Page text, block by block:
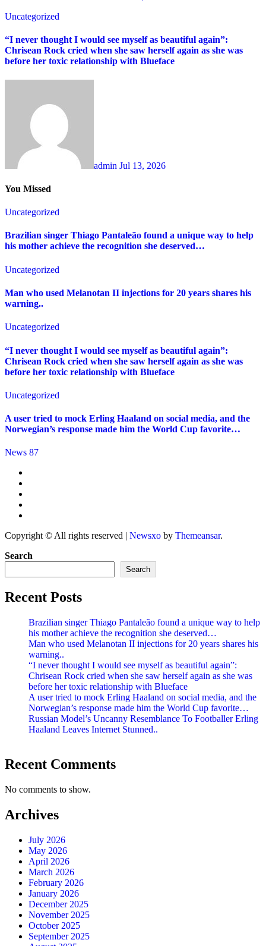
Uncategorized
“I never thought I would see myself as beautiful again”:
Chrisean Rock cried when she saw herself again as she was
before her toxic relationship with Blueface
admin Jul 13, 2026
You Missed
Uncategorized
Brazilian singer Thiago Pantaleão found a unique way to help
his mother achieve the recognition she deserved…
Uncategorized
Man who used Melanotan II injections for 20 years shares his
warning..
Uncategorized
“I never thought I would see myself as beautiful again”:
Chrisean Rock cried when she saw herself again as she was
before her toxic relationship with Blueface
Uncategorized
A user tried to mock Erling Haaland on social media, and the
Norwegian’s response made him the World Cup favorite…
News 87
Copyright © All rights reserved | Newsxo by Themeansar.
Search
Search
Recent Posts
Brazilian singer Thiago Pantaleão found a unique way to help
his mother achieve the recognition she deserved…
Man who used Melanotan II injections for 20 years shares his
warning..
“I never thought I would see myself as beautiful again”:
Chrisean Rock cried when she saw herself again as she was
before her toxic relationship with Blueface
A user tried to mock Erling Haaland on social media, and the
Norwegian’s response made him the World Cup favorite…
Russian Model’s Uncanny Resemblance To Footballer Erling
Haaland Leaves Internet Stunned..
Recent Comments
No comments to show.
Archives
July 2026
May 2026
April 2026
March 2026
February 2026
January 2026
December 2025
November 2025
October 2025
September 2025